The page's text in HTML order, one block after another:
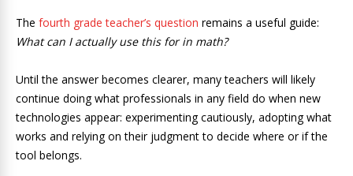
The fourth grade teacher’s question remains a useful guide:
What can I actually use this for in math?
Until the answer becomes clearer, many teachers will likely
continue doing what professionals in any field do when new
technologies appear: experimenting cautiously, adopting what
works and relying on their judgment to decide where or if the
tool belongs.